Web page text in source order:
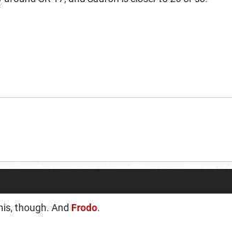
though. And Frodo.